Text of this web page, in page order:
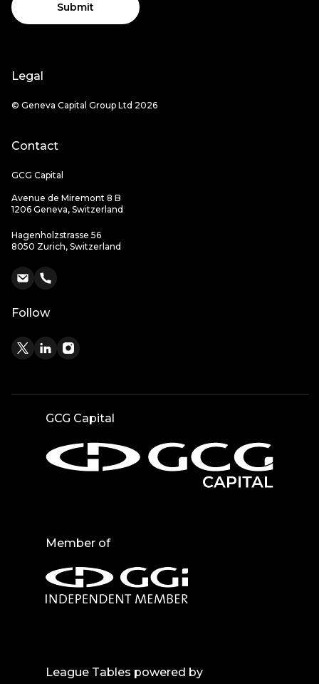
Submit
Legal
© Geneva Capital Group Ltd 2026
Contact
GCG Capital
Avenue de Miremont 8 B
1206 Geneva, Switzerland
Hagenholzstrasse 56
8050 Zurich, Switzerland
Follow
GCG Capital
Member of
League Tables powered by